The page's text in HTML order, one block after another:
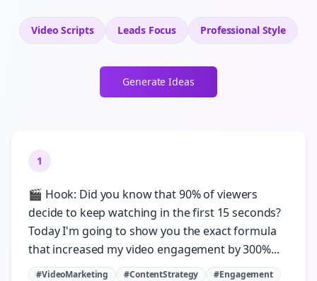
Video Scripts LeadsFocus ProfessionalStyle
Generate Ideas
1
🎬 Hook: Did you know that 90% of viewers
decide to keep watching in the first 15 seconds?
Today I'm going to show you the exact formula
that increased my video engagement by 300%...
#VideoMarketing #ContentStrategy
#Engagement